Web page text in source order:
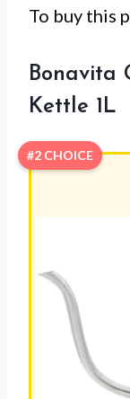
To buy this
Bonavita
Kettle 1L
#2 CHOICE